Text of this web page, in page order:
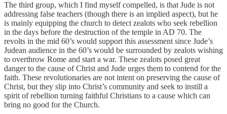
The third group, which I find myself compelled, is that Jude is not
addressing false teachers (though there is an implied aspect), but he
is mainly equipping the church to detect zealots who seek rebellion
in the days before the destruction of the temple in AD 70. The
revolts in the mid 60’s would support this assessment since Jude’s
Judean audience in the 60’s would be surrounded by zealots wishing
to overthrow Rome and start a war. These zealots posed great
danger to the cause of Christ and Jude urges them to contend for the
faith. These revolutionaries are not intent on preserving the cause of
Christ, but they slip into Christ’s community and seek to instill a
spirit of rebellion turning faithful Christians to a cause which can
bring no good for the Church.